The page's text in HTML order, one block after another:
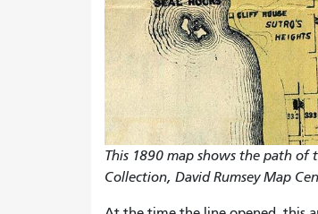
This 1890 map shows the path of
Collection, David Rumsey Map